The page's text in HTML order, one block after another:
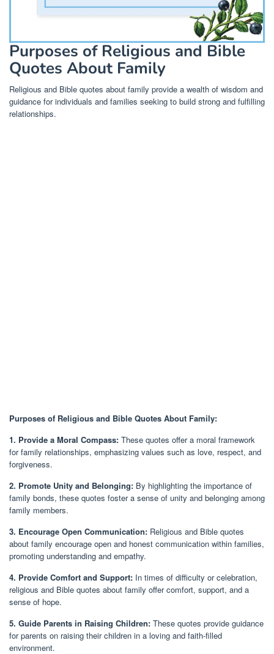
Purposes of Religious and Bible
Quotes About Family
Religious and Bible quotes about family provide a wealth of wisdom and
guidance for individuals and families seeking to build strong and fulfilling
relationships.
Purposes of Religious and Bible Quotes About Family:
1. Provide a Moral Compass: These quotes offer a moral framework
for family relationships, emphasizing values such as love, respect, and
forgiveness.
2. Promote Unity and Belonging: By highlighting the importance of
family bonds, these quotes foster a sense of unity and belonging among
family members.
3. Encourage Open Communication: Religious and Bible quotes
about family encourage open and honest communication within families,
promoting understanding and empathy.
4. Provide Comfort and Support: In times of difficulty or celebration,
religious and Bible quotes about family offer comfort, support, and a
sense of hope.
5. Guide Parents in Raising Children: These quotes provide guidance
for parents on raising their children in a loving and faith-filled
environment.